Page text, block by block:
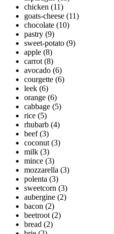
chicken (11)
goats-cheese (11)
chocolate (10)
pastry (9)
sweet-potato (9)
apple (8)
carrot (8)
avocado (6)
courgette (6)
leek (6)
orange (6)
cabbage (5)
rice (5)
rhubarb (4)
beef (3)
coconut (3)
milk (3)
mince (3)
mozzarella (3)
polenta (3)
sweetcorn (3)
aubergine (2)
bacon (2)
beetroot (2)
bread (2)